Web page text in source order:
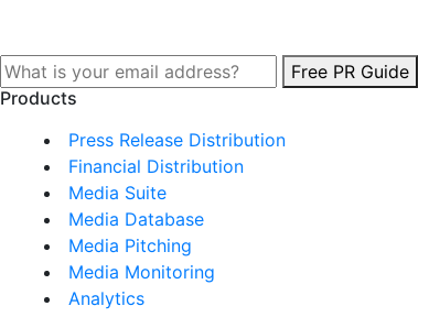
Free PR Guide
Products
Press Release Distribution
Financial Distribution
Media Suite
Media Database
Media Pitching
Media Monitoring
Analytics